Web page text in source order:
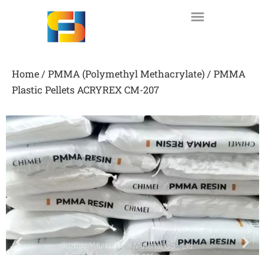
Home/ PMMA (Polymethyl Methacrylate)/ PMMA
Plastic Pellets ACRYREX CM-207